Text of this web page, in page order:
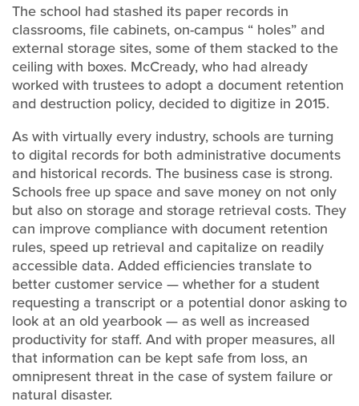
The school had stashed its paper records in
classrooms, file cabinets, on-campus “ holes” and
external storage sites, some of them stacked to the
ceiling with boxes. McCready, who had already
worked with trustees to adopt a document retention
and destruction policy, decided to digitize in 2015.
As with virtually every industry, schools are turning
to digital records for both administrative documents
and historical records. The business case is strong.
Schools free up space and save money on not only
but also on storage and storage retrieval costs. They
can improve compliance with document retention
rules, speed up retrieval and capitalize on readily
accessible data. Added efficiencies translate to
better customer service — whether for a student
requesting a transcript or a potential donor asking to
look at an old yearbook — as well as increased
productivity for staff. And with proper measures, all
that information can be kept safe from loss, an
omnipresent threat in the case of system failure or
natural disaster.